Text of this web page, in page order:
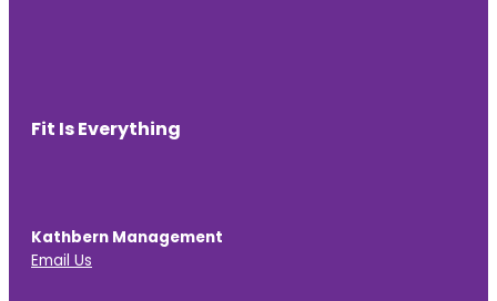
Fit Is Everything
Kathbern Management
Email Us